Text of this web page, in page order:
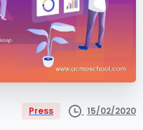
Press 15/02/2020